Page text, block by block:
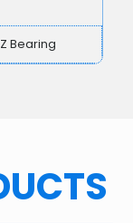
Bearing